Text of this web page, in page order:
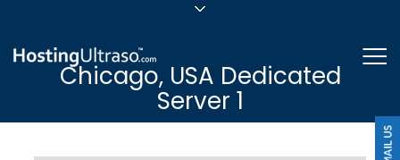
24/7/365 Support
Login
Chicago, USA Dedicated
Server 1